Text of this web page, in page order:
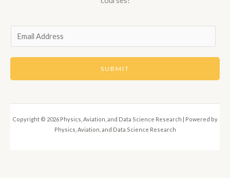
m
a
SUBMIT
Copyright © 2026 Physics, Aviation, and Data Science Research | Powered by
Physics, Aviation, and Data Science Research